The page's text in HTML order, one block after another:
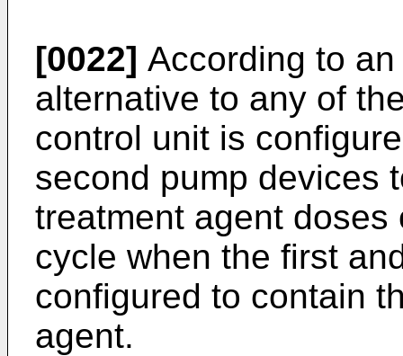
[0022] According to
alternative to any of
control unit is
second pump devices
treatment agent
cycle when the first
configured to contain
agent.